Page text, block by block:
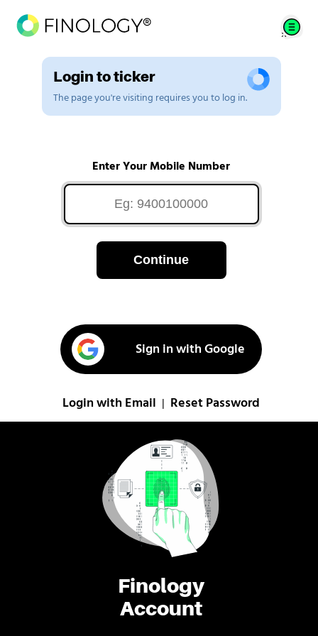
Finology
Account
Login to ticker
The page you're visiting requires you to log in.
Enter Your Mobile Number
Continue
Sign in with Google
Login with Email Reset Password